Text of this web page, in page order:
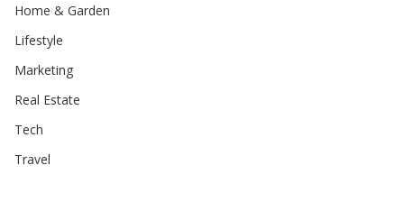
Home & Garden
Lifestyle
Marketing
Real Estate
Tech
Travel